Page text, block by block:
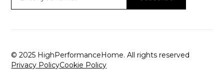
© 2025 HighPerformanceHome. All rights reserved
Privacy PolicyCookie Policy